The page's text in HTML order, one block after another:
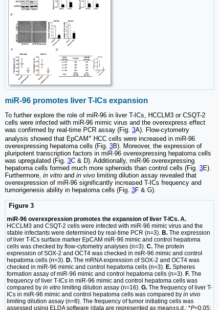
miR-96 promotes liver T-ICs expansion
To further explore the role of miR-96 in liver T-ICs, HCCLM3 or CSQT-2
cells were infected with miR-96 mimic virus and the overexpress effect
was confirmed by real-time PCR assay (Fig. 3A). Flow-cytometry
analysis showed that EpCAM+ HCC cells were increased in miR-96
overexpressing hepatoma cells (Fig. 3B). Moreover, the expression of
pluripotent transcription factors in miR-96 overexpressing hepatoma cells
was upregulated (Fig. 3C & D). Additionally, miR-96 overexpressing
hepatoma cells formed much more spheroids than control cells (Fig. 3E).
Furthermore, in vitro and in vivo limiting dilution assay revealed that
overexpression of miR-96 significantly increased T-ICs frequency and
tumorigenesis ability in hepatoma cells (Fig. 3F & G).
Figure 3
miR-96 overexpression promotes the expansion of liver T-ICs. A.
HCCLM3 and CSQT-2 cells were infected with miR-96 mimic virus and the
stable infectants were determined by real-time PCR (n=3). B. The expression
of liver T-ICs surface marker EpCAM miR-96 mimic and control hepatoma
cells was checked by flow-cytometry analyses (n=3). C. The protein
expression of SOX-2 and OCT4 was checked in miR-96 mimic and control
hepatoma cells (n=3). D. The mRNA expression of SOX-2 and OCT4 was
checked in miR-96 mimic and control hepatoma cells (n=3). E. Spheres
formation assay of miR-96 mimic and control hepatoma cells (n=3). F. The
frequency of liver T-ICs in miR-96 mimic and control hepatoma cells was
compared by in vitro limiting dilution assay (n=16). G. The frequency of liver T-
ICs in miR-96 mimic and control hepatoma cells was compared by in vivo
limiting dilution assay (n=8). The frequency of tumor initiating cells was
assessed using ELDA software (data are represented as mean±s.d.; *P<0.05;